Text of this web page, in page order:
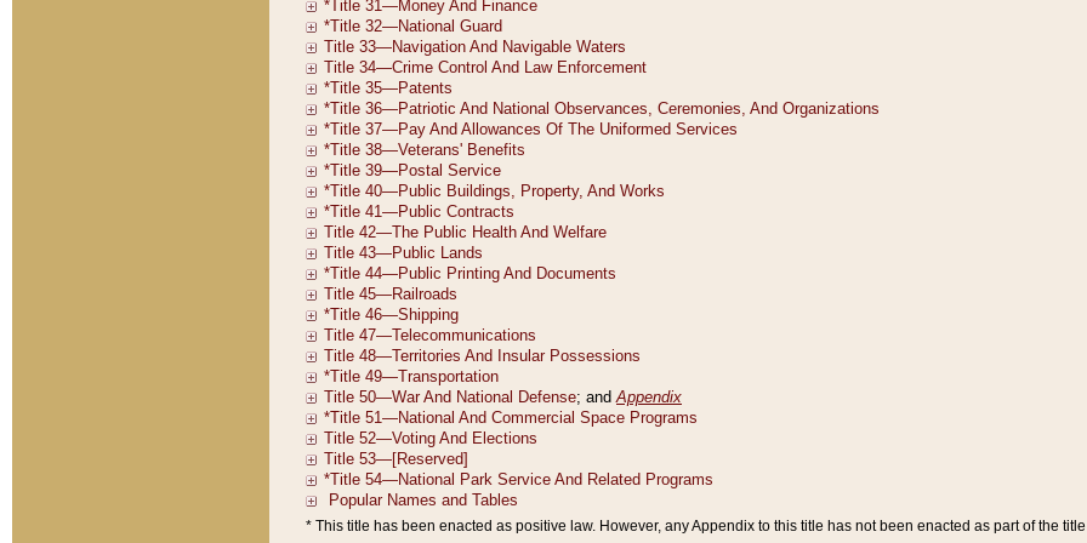
* This title has been enacted as positive law. However, any Appendix to this title has not been enacted as part of the